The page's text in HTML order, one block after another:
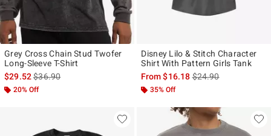
Grey Cross Chain Stud Twofer
Long-Sleeve T-Shirt
$29.52is sales price, the original price is
$36.90
20% Off
Disney Lilo & Stitch Character
Shirt With Pattern Girls Tank
From$16.18is sales price, the
$24.90
35% Off